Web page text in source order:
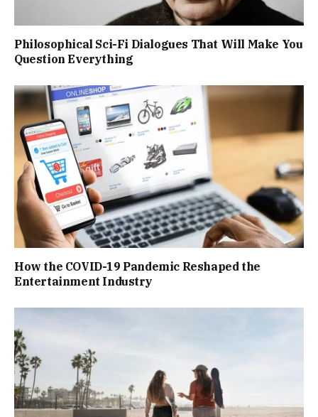
Philosophical Sci-Fi Dialogues That Will Make You
Question Everything
How the COVID-19 Pandemic Reshaped the
Entertainment Industry